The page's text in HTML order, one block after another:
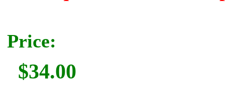
Price:
$34.00